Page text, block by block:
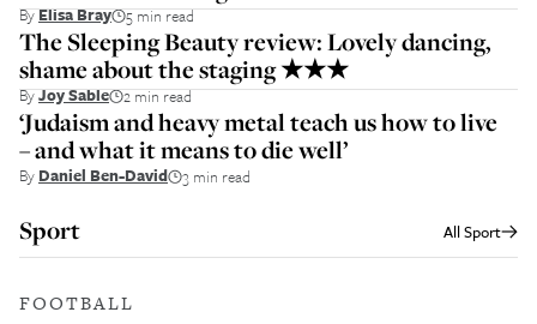
ByElisa Bray 5 min read
The Sleeping Beauty review: Lovely dancing,
shame about the staging ★★★
ByJoy Sable 2 min read
‘Judaism and heavy metal teach us how to live
– and what it means to die well’
By Daniel Ben-David 3 min read
Sport AllSport
FOOTBALL